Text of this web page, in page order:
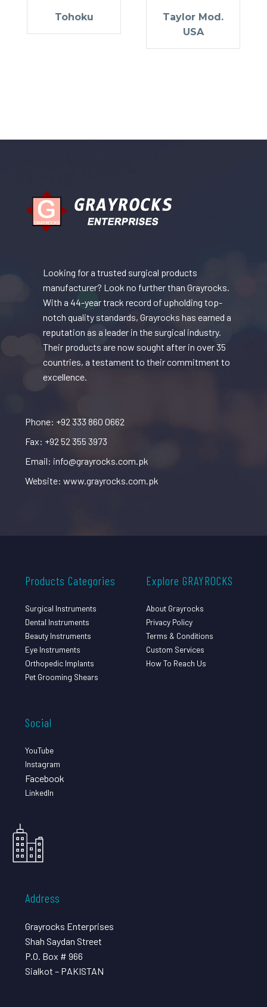
Tohoku
Taylor Mod.
USA
Looking for a trusted surgical products
manufacturer? Look no further than Grayrocks.
With a 44-year track record of upholding top-
notch quality standards, Grayrocks has earned a
reputation as a leader in the surgical industry.
Their products are now sought after in over 35
countries, a testament to their commitment to
excellence.
Phone: +92 333 860 0662
Fax: +92 52 355 3973
Email: info@grayrocks.com.pk
Website: www.grayrocks.com.pk
Products Categories
Surgical Instruments
Dental Instruments
Beauty Instruments
Eye Instruments
Orthopedic Implants
Pet Grooming Shears
Explore GRAYROCKS
About Grayrocks
Privacy Policy
Terms & Conditions
Custom Services
How To Reach Us
Social
YouTube
Instagram
Facebook
LinkedIn
Address
Grayrocks Enterprises
Shah Saydan Street
P.O. Box # 966
Sialkot – PAKISTAN